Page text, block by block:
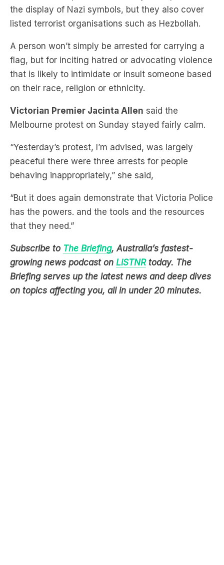
A person won’t simply be arrested for carrying a
flag, but for inciting hatred or advocating violence
that is likely to intimidate or insult someone based
on their race, religion or ethnicity.
Victorian Premier Jacinta Allen
Melbourne protest on Sunday stayed fairly calm.
peaceful there were three arrests for people
behaving inappropriately,” she said,
“But it does again demonstrate that Victoria Police
has the powers. and the tools and the resources
that they need.”
Subscribe to
growing news podcast on
Briefing serves up the latest news and deep dives
on topics affecting you, all in under 20 minutes.